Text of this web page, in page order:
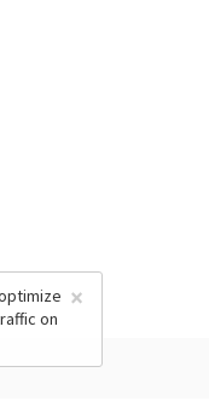
×
on